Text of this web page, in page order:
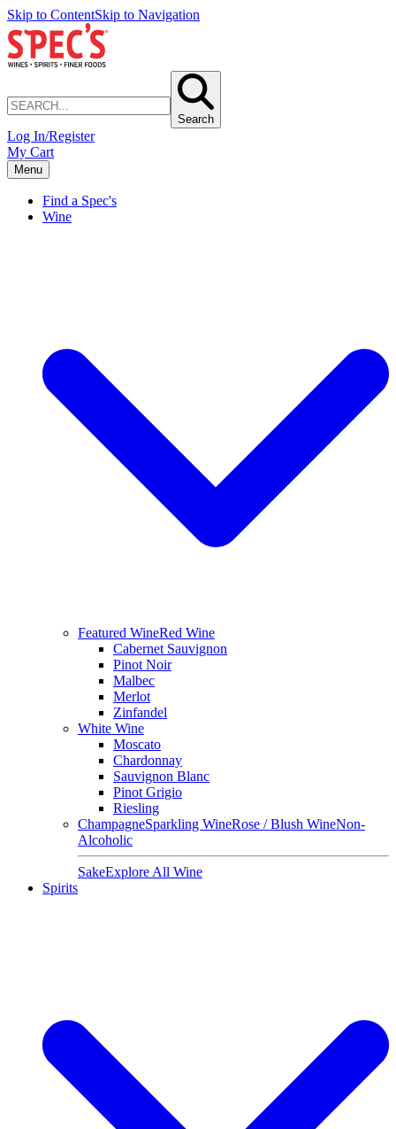
Skip to ContentSkip to Navigation
Search
Log In/Register
My Cart
Menu
Find a Spec's
Wine
Featured WineRed Wine
Cabernet Sauvignon
Pinot Noir
Malbec
Merlot
Zinfandel
White Wine
Moscato
Chardonnay
Sauvignon Blanc
Pinot Grigio
Riesling
ChampagneSparkling WineRose / Blush WineNon-
Alcoholic
SakeExplore All Wine
Spirits